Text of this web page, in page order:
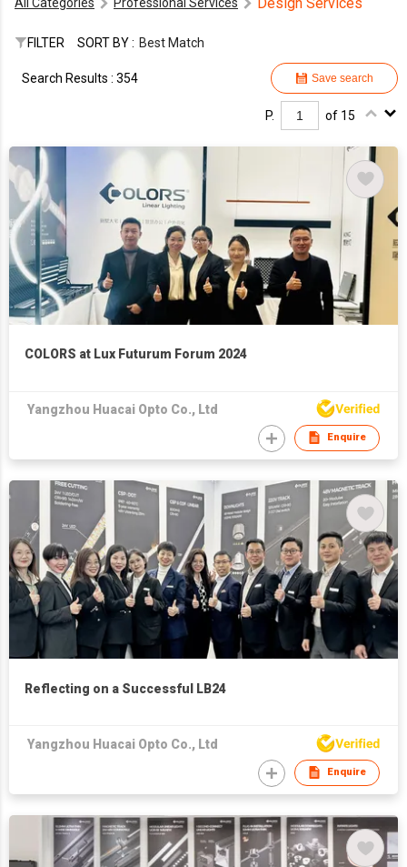
All Categories Professional Services Design Services
FILTER SORT BY : Best Match
Save search
Search Results : 354
P. of 15
COLORS at Lux Futurum Forum 2024
Yangzhou Huacai Opto Co., Ltd
Enquire
Reflecting on a Successful LB24
Yangzhou Huacai Opto Co., Ltd
Enquire